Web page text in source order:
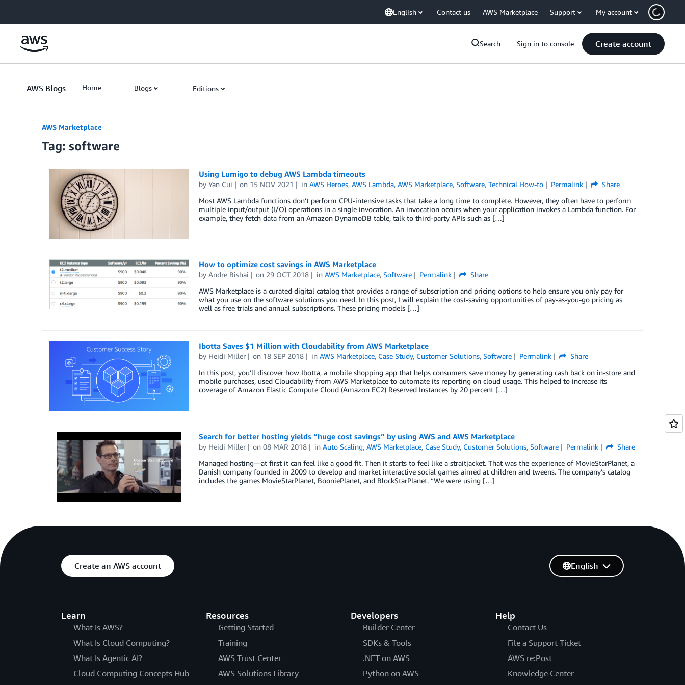
English Contact us AWS Marketplace Support My account
Search Sign in to console Create account
AWS Blogs Home Blogs Editions
AWS Marketplace
Tag: software
Using Lumigo to debug AWS Lambda timeouts
by Yan Cui on 15 NOV 2021 inAWS Heroes,AWS Lambda,AWS Marketplace,Software,Technical How-to Permalink
Share
Most AWS Lambda functions don’t perform CPU-intensive tasks that take a long time to complete. However, they often have to perform
multiple input/output (I/O) operations in a single invocation. An invocation occurs when your application invokes a Lambda function. For
example, they fetch data from an Amazon DynamoDB table, talk to third-party APIs such as […]
How to optimize cost savings in AWS Marketplace
by Andre Bishai on 29 OCT 2018 inAWS Marketplace,Software Permalink
Share
AWS Marketplace is a curated digital catalog that provides a range of subscription and pricing options to help ensure you only pay for
what you use on the software solutions you need. In this post, I will explain the cost-saving opportunities of pay-as-you-go pricing as
well as free trials and annual subscriptions. These pricing models […]
Ibotta Saves $1 Million with Cloudability from AWS Marketplace
by Heidi Miller on 18 SEP 2018 inAWS Marketplace, Case Study, Customer Solutions,Software Permalink
Share
In this post, you’ll discover how Ibotta, a mobile shopping app that helps consumers save money by generating cash back on in-store and
mobile purchases, used Cloudability from AWS Marketplace to automate its reporting on cloud usage. This helped to increase its
coverage of Amazon Elastic Compute Cloud (Amazon EC2) Reserved Instances by 20 percent […]
Search for better hosting yields “huge cost savings” by using AWS and AWS Marketplace
by Heidi Miller on08 MAR 2018 inAuto Scaling,AWS Marketplace, Case Study, Customer Solutions,Software Permalink
Share
Managed hosting—at first it can feel like a good fit. Then it starts to feel like a straitjacket. That was the experience of MovieStarPlanet, a
Danish company founded in 2009 to develop and market interactive social games aimed at children and tweens. The company’s catalog
includes the games MovieStarPlanet, BooniePlanet, and BlockStarPlanet. “We were using […]
Create an AWS account
Learn
What Is AWS?
What Is Cloud Computing?
What Is Agentic AI?
Cloud Computing Concepts Hub
Resources
Getting Started
Training
AWS Trust Center
AWS Solutions Library
Developers
Builder Center
SDKs & Tools
.NET on AWS
Python on AWS
Help
Contact Us
File a Support Ticket
AWS re:Post
Knowledge Center
English